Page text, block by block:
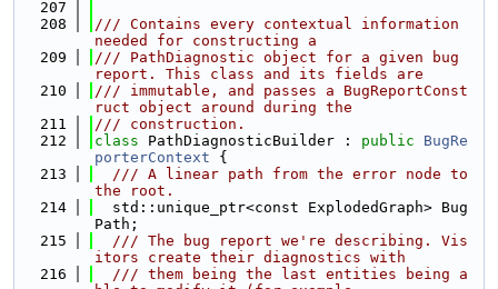
  207
  208
/// Contains every contextual information
needed for constructing a
  209
/// PathDiagnostic object for a given bug
report. This class and its fields are
  210
/// immutable, and passes a BugReportConst
ruct object around during the
  211
/// construction.
  212
class PathDiagnosticBuilder : public
BugRe
porterContext {
  213
  /// A linear path from the error node to
the root.
  214
  std::unique_ptr<const ExplodedGraph> Bug
Path;
  215
  /// The bug report we're describing. Vis
itors create their diagnostics with
  216
  /// them being the last entities being a